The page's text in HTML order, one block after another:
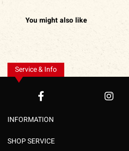
You might also like
Service & Info
INFORMATION
SHOP SERVICE